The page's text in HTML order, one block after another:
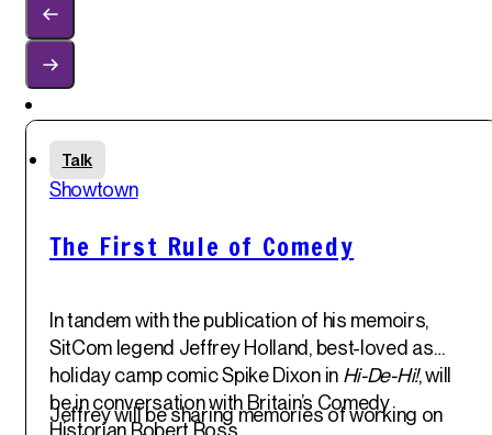
Talk
Showtown
The First Rule of Comedy
In tandem with the publication of his memoirs,
SitCom legend Jeffrey Holland, best-loved as
holiday camp comic Spike Dixon in Hi-De-Hi!, will
be in conversation with Britain’s Comedy
Historian Robert Ross.
Jeffrey will be sharing memories of working on